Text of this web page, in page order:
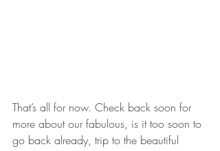
That’s all for now. Check back soon for
more about our fabulous, is it too soon to
go back already, trip to the beautiful